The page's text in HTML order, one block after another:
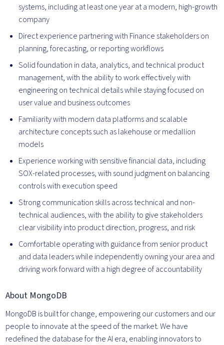
systems, including at least one year at a modern, high-growth
company
Direct experience partnering with Finance stakeholders on
planning, forecasting, or reporting workflows
Solid foundation in data, analytics, and technical product
management, with the ability to work effectively with
engineering on technical details while staying focused on
user value and business outcomes
Familiarity with modern data platforms and scalable
architecture concepts such as lakehouse or medallion
models
Experience working with sensitive financial data, including
SOX-related processes, with sound judgment on balancing
controls with execution speed
Strong communication skills across technical and non-
technical audiences, with the ability to give stakeholders
clear visibility into product direction, progress, and risk
Comfortable operating with guidance from senior product
and data leaders while independently owning your area and
driving work forward with a high degree of accountability
About MongoDB
MongoDB is built for change, empowering our customers and our
people to innovate at the speed of the market. We have
redefined the database for the AI era, enabling innovators to